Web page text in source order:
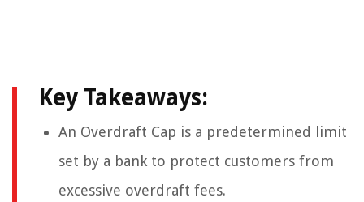
Key Takeaways:
An Overdraft Cap is a predetermined limit
set by a bank to protect customers from
excessive overdraft fees.